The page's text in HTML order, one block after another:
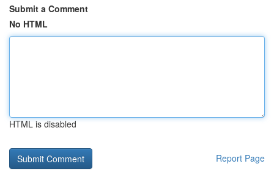
Submit a Comment
No HTML
HTML is disabled
Report Page